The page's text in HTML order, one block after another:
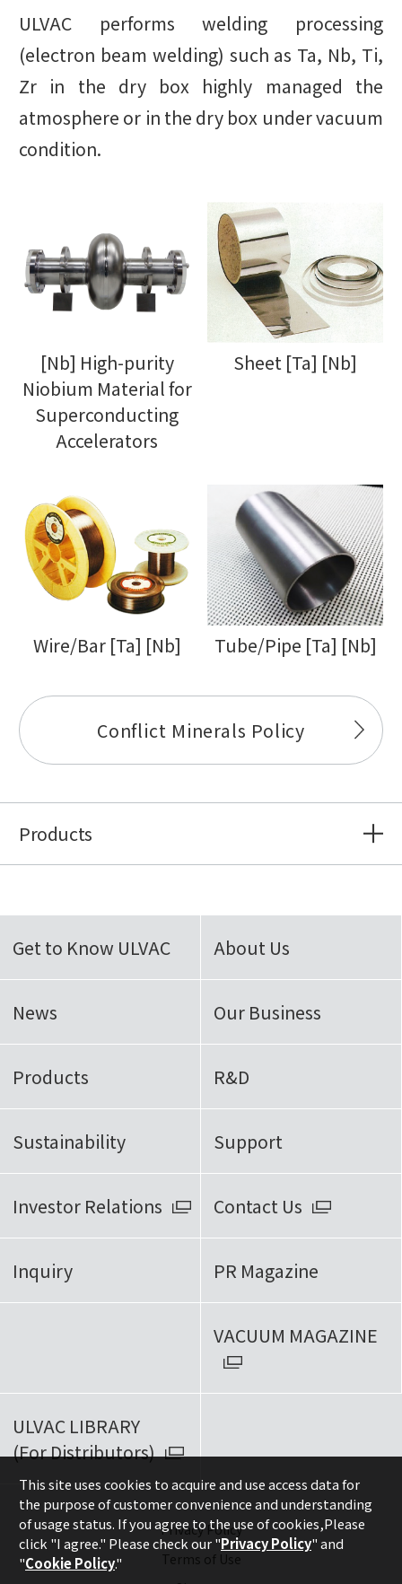
ULVAC performs welding processing
(electron beam welding) such as Ta, Nb, Ti,
Zr in the dry box highly managed the
atmosphere or in the dry box under vacuum
condition.
[Nb] High-purity
Niobium Material for
Superconducting
Accelerators
Sheet [Ta] [Nb]
Wire/Bar [Ta] [Nb] Tube/Pipe [Ta] [Nb]
Conflict Minerals Policy
Products
Get to Know ULVAC About Us
News Our Business
Products R&D
Sustainability Support
Investor Relations Contact Us
Inquiry PR Magazine
VACUUM MAGAZINE
ULVAC LIBRARY
(For Distributors)
Privacy Policy
Terms of Use
This site uses cookies to acquire and use access data for
the purpose of customer convenience and understanding
of usage status. If you agree to the use of cookies,Please
click "I agree." Please check our "Privacy Policy" and
"Cookie Policy."